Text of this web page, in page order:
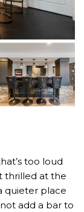
too loud
thrilled at the
quieter place
add a bar to